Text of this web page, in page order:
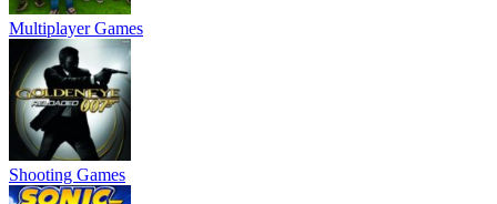
Multiplayer Games
Shooting Games